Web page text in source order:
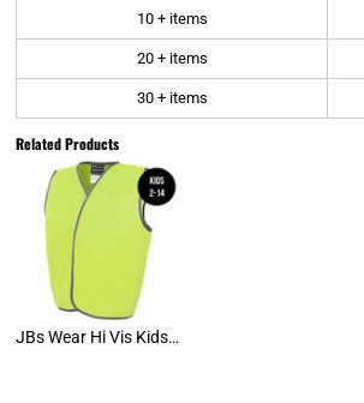
10 + items
20 + items
30 + items
Related Products
JBs Wear Hi Vis Kids Safety Vest (D)